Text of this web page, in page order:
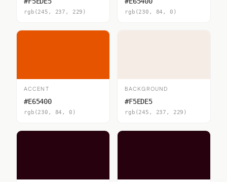
rgb(245, 237, 229) rgb(230, 84, 0)
ACCENT
#E65400
rgb(230, 84, 0)
BACKGROUND
#F5EDE5
rgb(245, 237, 229)